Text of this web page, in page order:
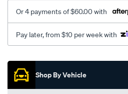
front/SPO2289721.html
Or 4 payments of $60.00 with
Pay later, from $10 per week with
Promotions
Shop By Vehicle